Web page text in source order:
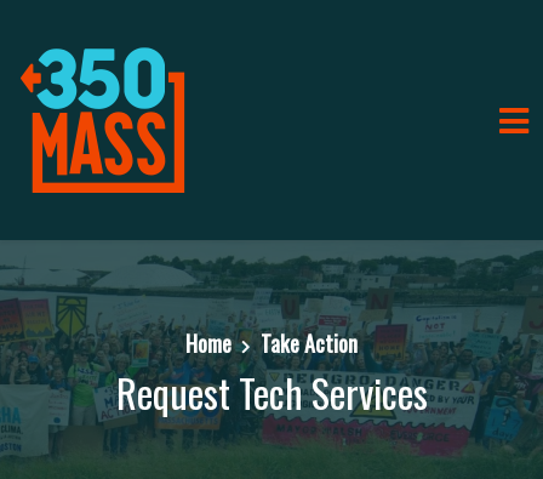
Home Take Action
Request Tech Services